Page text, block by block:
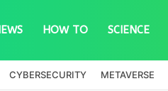
HOW TO SCIENCE
CYBERSECURITY METAVERSE